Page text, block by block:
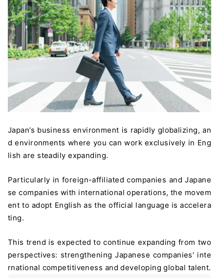
Japan’s business environment is rapidly globalizing, an
d environments where you can work exclusively in Eng
lish are steadily expanding.
Particularly in foreign-affiliated companies and Japane
se companies with international operations, the movem
ent to adopt English as the official language is accelera
ting.
This trend is expected to continue expanding from two
perspectives: strengthening Japanese companies’ inte
rnational competitiveness and developing global talent.